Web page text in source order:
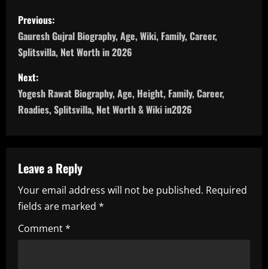
P
o
s
t
n
v
i
g
a
Previous:
Gauresh Gujral Biography, Age, Wiki, Family, Career,
Splitsvilla, Net Worth in 2026
Next:
Yogesh Rawat Biography, Age, Height, Family, Career,
Roadies, Splitsvilla, Net Worth & Wiki in2026
Leave a Reply
Your email address will not be published. Required
fields are marked *
Comment*